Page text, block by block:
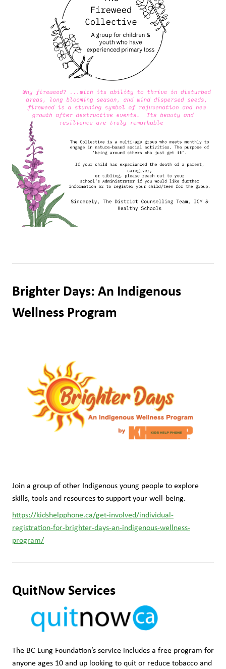
Brighter Days: An Indigenous
Wellness Program
Join a group of other Indigenous young people to explore
skills, tools and resources to support your well-being.
https://kidshelpphone.ca/get-involved/individual-
registration-for-brighter-days-an-indigenous-wellness-
program/
QuitNow Services
The BC Lung Foundation’s service includes a free program for
anyone ages 10 and up looking to quit or reduce tobacco and